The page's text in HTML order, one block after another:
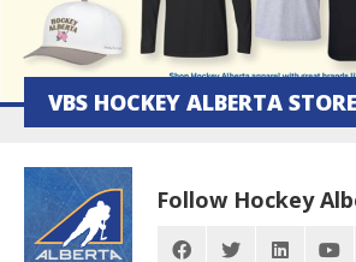
VBS HOCKEY ALBERTA STORE
Follow Hockey